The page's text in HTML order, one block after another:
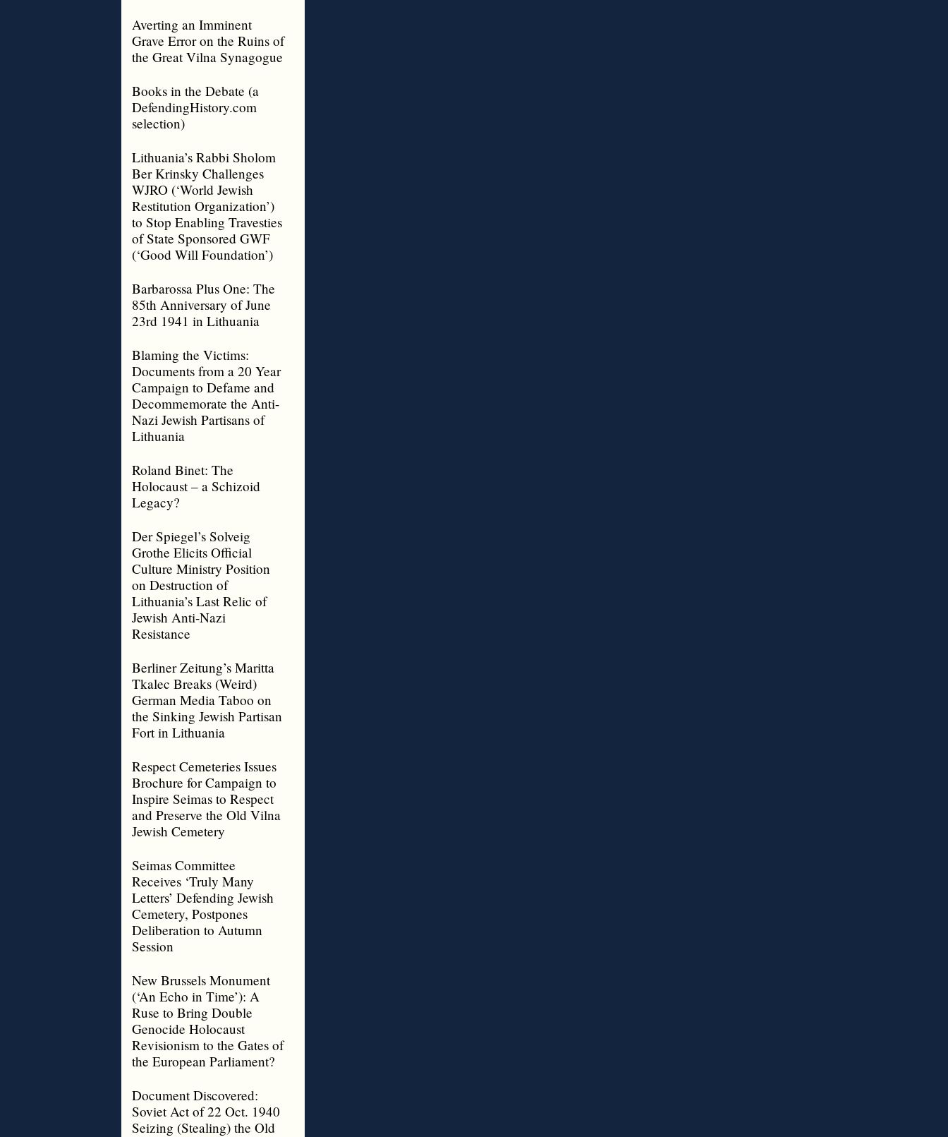
Averting an Imminent
Grave Error on the Ruins of
the Great Vilna Synagogue
Books in the Debate (a
DefendingHistory.com
selection)
Lithuania’s Rabbi Sholom
Ber Krinsky Challenges
WJRO (‘World Jewish
Restitution Organization’)
to Stop Enabling Travesties
of State Sponsored GWF
(‘Good Will Foundation’)
Barbarossa Plus One: The
85th Anniversary of June
23rd 1941 in Lithuania
Blaming the Victims:
Documents from a 20 Year
Campaign to Defame and
Decommemorate the Anti-
Nazi Jewish Partisans of
Lithuania
Roland Binet: The
Holocaust – a Schizoid
Legacy?
Der Spiegel’s Solveig
Grothe Elicits Official
Culture Ministry Position
on Destruction of
Lithuania’s Last Relic of
Jewish Anti-Nazi
Resistance
Berliner Zeitung’s Maritta
Tkalec Breaks (Weird)
German Media Taboo on
the Sinking Jewish Partisan
Fort in Lithuania
Respect Cemeteries Issues
Brochure for Campaign to
Inspire Seimas to Respect
and Preserve the Old Vilna
Jewish Cemetery
Seimas Committee
Receives ‘Truly Many
Letters’ Defending Jewish
Cemetery, Postpones
Deliberation to Autumn
Session
New Brussels Monument
(‘An Echo in Time’): A
Ruse to Bring Double
Genocide Holocaust
Revisionism to the Gates of
the European Parliament?
Document Discovered:
Soviet Act of 22 Oct. 1940
Seizing (Stealing) the Old